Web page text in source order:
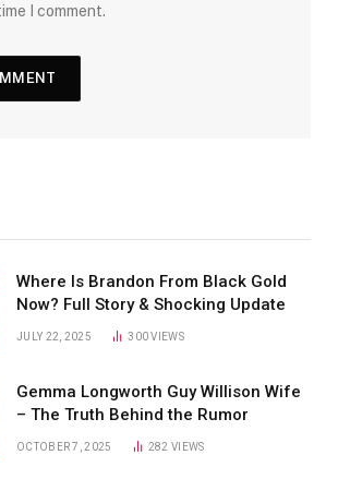
I comment.
Where Is Brandon From Black Gold
Now? Full Story & Shocking Update
JULY 22, 2025 300VIEWS
Gemma Longworth Guy Willison Wife
– The Truth Behind the Rumor
OCTOBER 7, 2025 282VIEWS